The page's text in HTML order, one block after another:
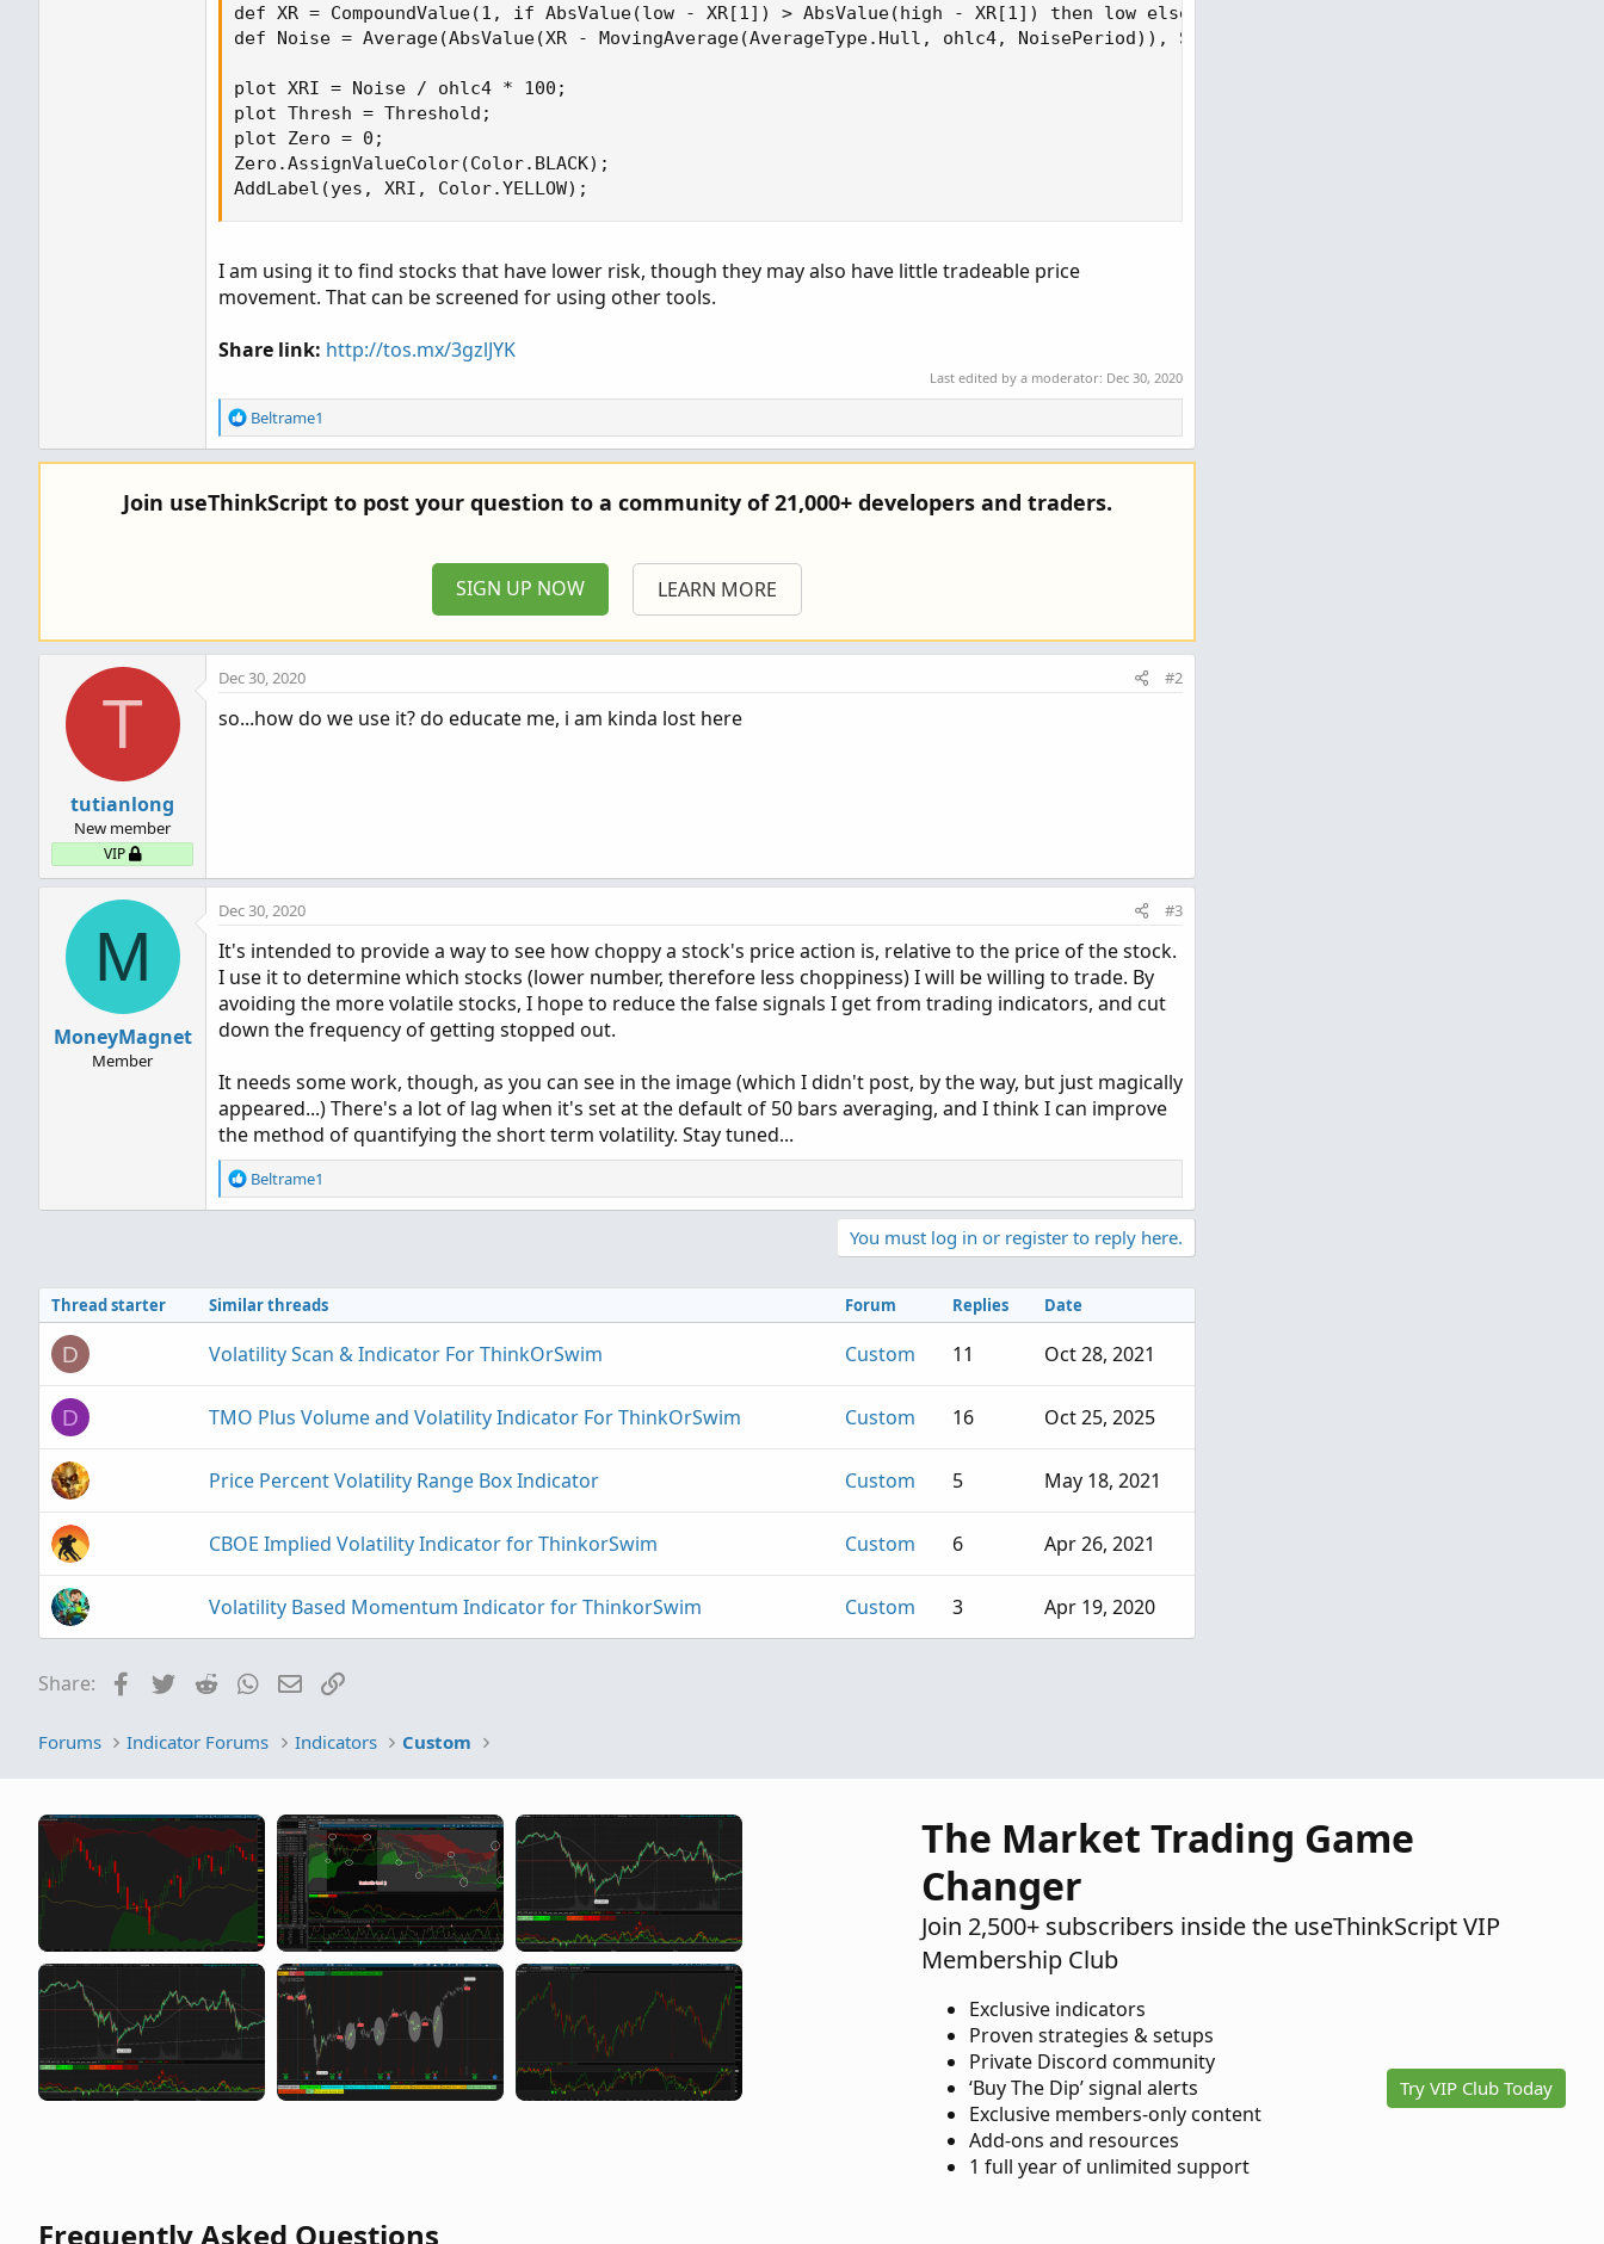
def XR = CompoundValue(1, if AbsValue(low - XR[1]) > AbsValue(high - XR[1]) then low else high, high);
def Noise = Average(AbsValue(XR - MovingAverage(AverageType.Hull, ohlc4, NoisePeriod)), ScorePeriod);
plot XRI = Noise / ohlc4 * 100;
plot Thresh = Threshold;
plot Zero = 0;
Zero.AssignValueColor(Color.BLACK);
AddLabel(yes, XRI, Color.YELLOW);
I am using it to find stocks that have lower risk, though they may also have little tradeable price
movement. That can be screened for using other tools.
Share link: http://tos.mx/3gzlJYK
Last edited by a moderator: Dec 30, 2020
R
e
a
t
Beltrame1
Join useThinkScript to post your question to a community of 21,000+ developers and traders.
SIGN UP NOW LEARN MORE
T
tutianlong
New member
VIP
Dec 30, 2020 #2
so...how do we use it? do educate me, i am kinda lost here
M
MoneyMagnet
Member
Dec 30, 2020 #3
It's intended to provide a way to see how choppy a stock's price action is, relative to the price of the stock.
I use it to determine which stocks (lower number, therefore less choppiness) I will be willing to trade. By
avoiding the more volatile stocks, I hope to reduce the false signals I get from trading indicators, and cut
down the frequency of getting stopped out.
It needs some work, though, as you can see in the image (which I didn't post, by the way, but just magically
appeared...) There's a lot of lag when it's set at the default of 50 bars averaging, and I think I can improve
the method of quantifying the short term volatility. Stay tuned...
R
e
i
o
n
s
Beltrame1
You must log in or register to reply here.
Thread starter Similar threads Forum Replies Date
D Volatility Scan & Indicator For ThinkOrSwim Custom 11 Oct 28, 2021
D TMO Plus Volume and Volatility Indicator For ThinkOrSwim Custom 16 Oct 25, 2025
Price Percent Volatility Range Box Indicator Custom 5 May 18, 2021
CBOE Implied Volatility Indicator for ThinkorSwim Custom 6 Apr 26, 2021
Volatility Based Momentum Indicator for ThinkorSwim Custom 3 Apr 19, 2020
Share: FacebookTwitterRedditWhatsApp
Email
Forums Indicator Forums Indicators Custom
The Market Trading Game
Changer
Join 2,500+ subscribers inside the useThinkScript VIP
Membership Club
Exclusive indicators
Proven strategies & setups
Private Discord community
‘Buy The Dip’ signal alerts
Exclusive members-only content
Add-ons and resources
1 full year of unlimited support
Try VIP Club Today
Frequently Asked Questions